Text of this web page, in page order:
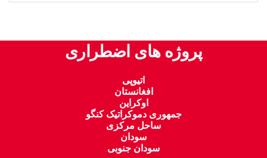
پروژه های اضطراری
اتیوپی
افغانستان
اوکراین
جمهوری دموکراتیک کنگو
ساحل مرکزی
سودان
سودان جنوبی